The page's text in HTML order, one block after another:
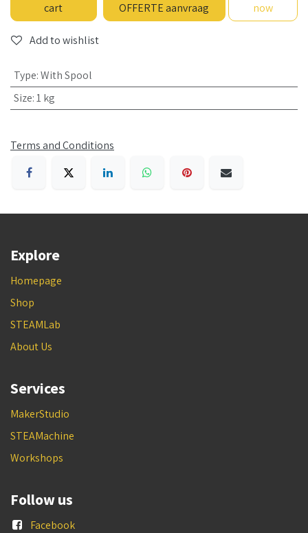
cart
OFFERTE aanvraag
now
Add to wishlist
Type:With Spool
Size:1 kg
Terms and Conditions
Explore
Homepage
Shop
STEAMLab
About Us
Services
MakerStudio
STEAMachine
Workshops
Follow us
Facebook